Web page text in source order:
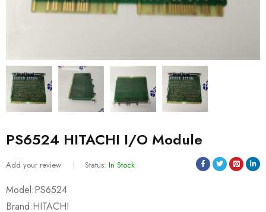
PS6524 HITACHI I/O Module
Add your review Status: In Stock
Model:PS6524
Brand:HITACHI